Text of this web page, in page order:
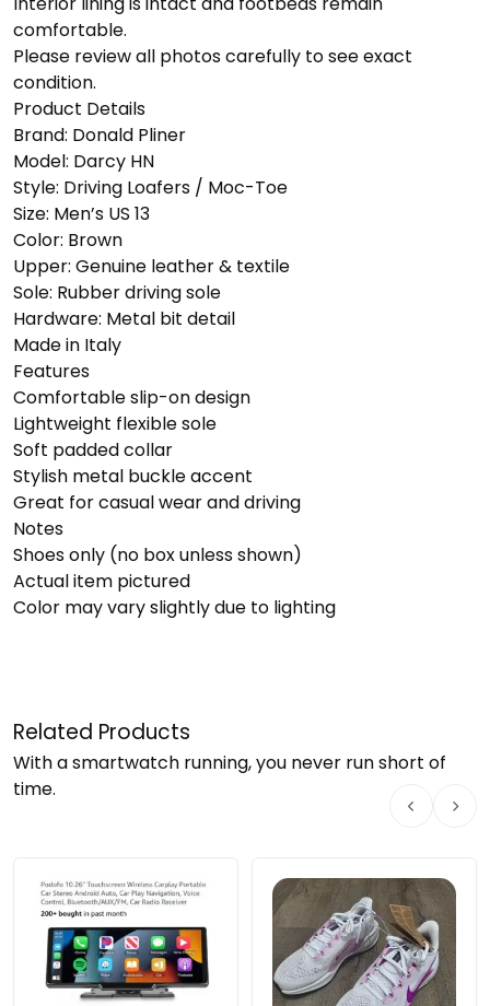
comfortable.
Please review all photos carefully to see exact
condition.
Product Details
Brand: Donald Pliner
Model: Darcy HN
Style: Driving Loafers / Moc-Toe
Size: Men’s US 13
Color: Brown
Upper: Genuine leather & textile
Sole: Rubber driving sole
Hardware: Metal bit detail
Made in Italy
Features
Comfortable slip-on design
Lightweight flexible sole
Soft padded collar
Stylish metal buckle accent
Great for casual wear and driving
Notes
Shoes only (no box unless shown)
Actual item pictured
Color may vary slightly due to lighting
Related Products
With a smartwatch running, you never run short of
time.